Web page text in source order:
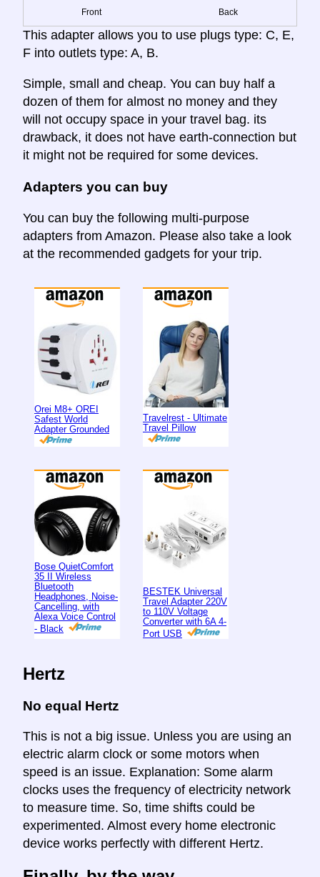
Front Back
This adapter allows you to use plugs type: C, E,
F into outlets type: A, B.
Simple, small and cheap. You can buy half a
dozen of them for almost no money and they
will not occupy space in your travel bag. its
drawback, it does not have earth-connection but
it might not be required for some devices.
Adapters you can buy
You can buy the following multi-purpose
adapters from Amazon. Please also take a look
at the recommended gadgets for your trip.
Orei M8+ OREI
Safest World
Adapter Grounded
Travelrest - Ultimate
Travel Pillow
Bose QuietComfort
35 II Wireless
Bluetooth
Headphones, Noise-
Cancelling, with
Alexa Voice Control
- Black
BESTEK Universal
Travel Adapter 220V
to 110V Voltage
Converter with 6A 4-
Port USB
Hertz
No equal Hertz
This is not a big issue. Unless you are using an
electric alarm clock or some motors when
speed is an issue. Explanation: Some alarm
clocks uses the frequency of electricity network
to measure time. So, time shifts could be
experimented. Almost every home electronic
device works perfectly with different Hertz.